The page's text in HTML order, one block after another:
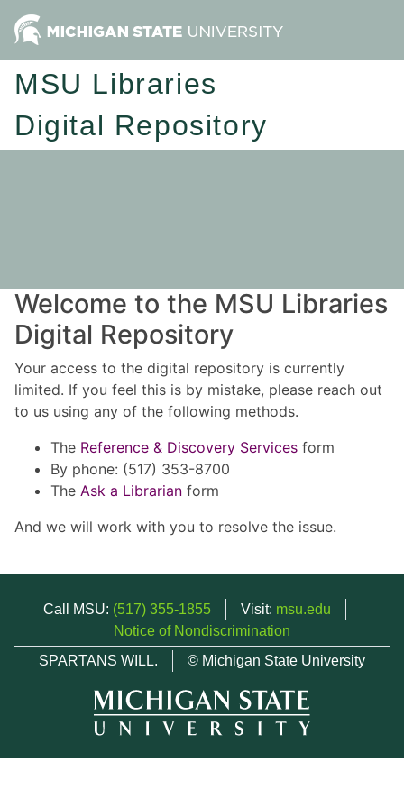
MSU Libraries
Digital Repository
Welcome to the MSU Libraries
Digital Repository
Your access to the digital repository is currently
limited. If you feel this is by mistake, please reach out
to us using any of the following methods.
The Reference & Discovery Services form
By phone: (517) 353-8700
The Ask a Librarian form
And we will work with you to resolve the issue.
Call MSU: (517) 355-1855 Visit: msu.edu
Notice of Nondiscrimination
SPARTANS WILL.
© Michigan State University